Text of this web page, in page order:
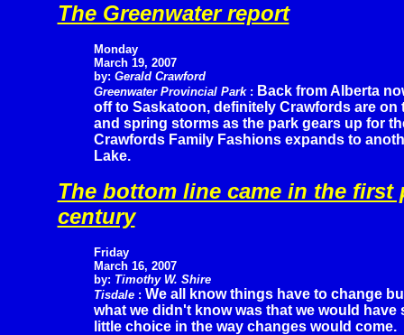
The Greenwater report
Monday
March 19, 2007
by: Gerald Crawford
Greenwater Provincial Park : Back from Alberta
off to Saskatoon, definitely Crawfords are
and spring storms as the park gears up for
Crawfords Family Fashions expands to
Lake.
The bottom line came in the first
century
Friday
March 16, 2007
by: Timothy W. Shire
Tisdale : We all know things have to change
what we didn't know was that we would have
little choice in the way changes would come.